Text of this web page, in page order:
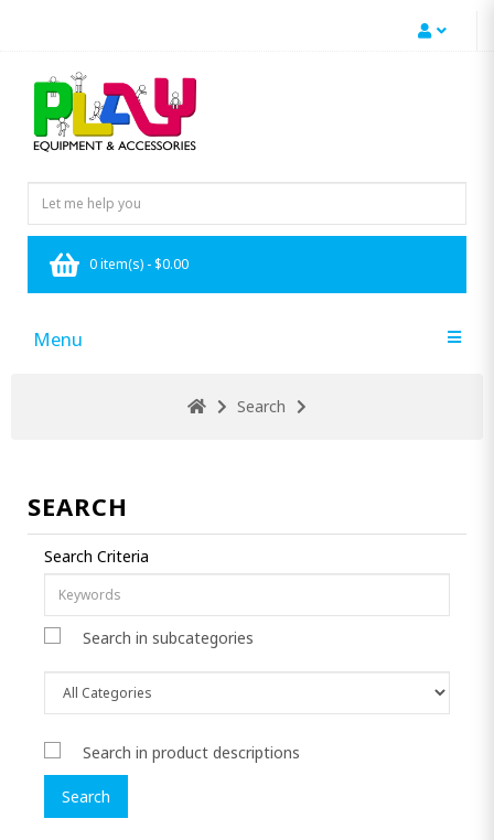
0 item(s) - $0.00
Menu
Search
SEARCH
Search Criteria
Search in subcategories
Search in product descriptions